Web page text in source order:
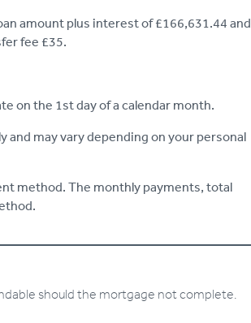
amount plus interest of £166,631.44 and
fee £35.
on the 1st day of a calendar month.
may vary depending on your personal
method. The monthly payments, total
should the mortgage not complete.